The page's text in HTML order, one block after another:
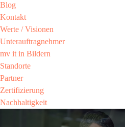
Blog
Kontakt
Werte / Visionen ​
Unterauftragnehmer
mv it in Bildern​
Standorte
Partner​
Zertifizierung​
Nachhaltigkeit​